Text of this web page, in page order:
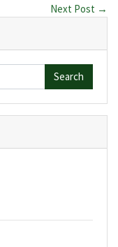
Next Post →
Search